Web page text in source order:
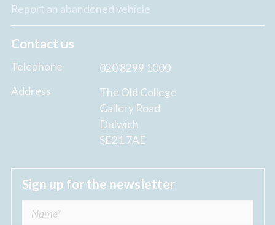
Report an abandoned vehicle
Contact us
Telephone
020 8299 1000
Address
The Old College
Gallery Road
Dulwich
SE21 7AE
Sign up for the newsletter